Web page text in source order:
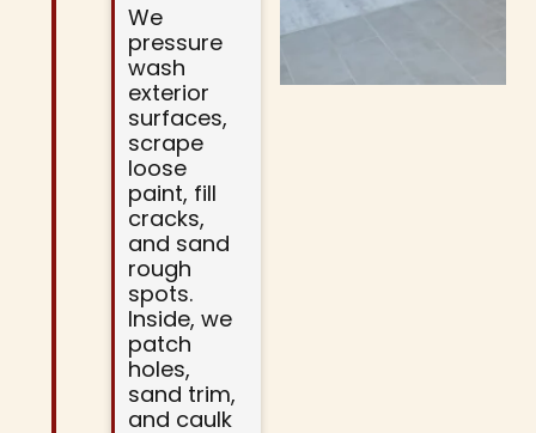
We
pressure
wash
exterior
surfaces,
scrape
loose
paint, fill
cracks,
and sand
rough
spots.
Inside, we
patch
holes,
sand trim,
and caulk